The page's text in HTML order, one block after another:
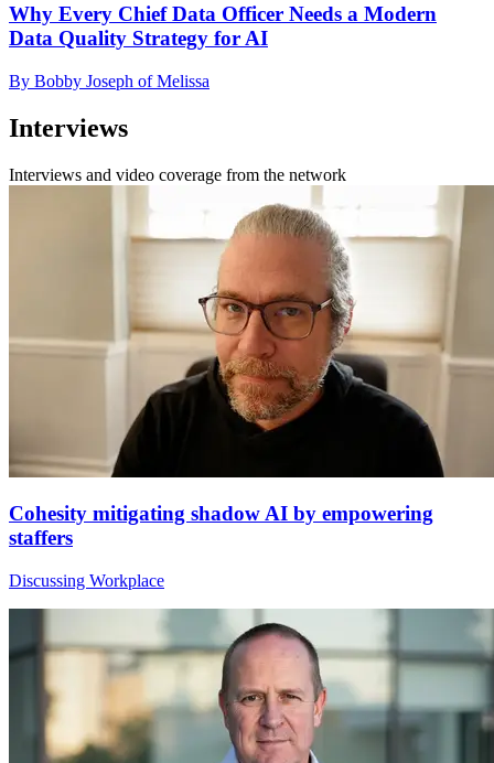
Why Every Chief Data Officer Needs a Modern
Data Quality Strategy for AI
By Bobby Joseph of Melissa
Interviews
Interviews and video coverage from the network
Cohesity mitigating shadow AI by empowering
staffers
Discussing Workplace